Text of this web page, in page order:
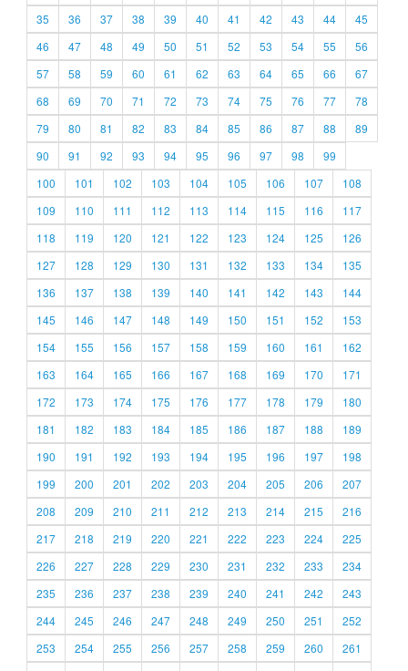
35
36 37 38 39 40 41 42 43 44
45
46
47 48 49 50 51 52 53 54 55
56
57
58 59 60 61 62 63 64 65 66
67
68
69 70 71 72 73 74 75 76 77
78
79
80 81 82 83 84 85 86 87 88
89
90
91 92 93 94 95 96 97 98
99
100
101 102 103 104 105 106 107
108
109
110 111 112 113 114 115 116
117
118
119 120 121 122 123 124 125
126
127
128 129 130 131 132 133 134
135
136
137 138 139 140 141 142 143
144
145
146 147 148 149 150 151 152
153
154
155 156 157 158 159 160 161
162
163
164 165 166 167 168 169 170
171
172
173 174 175 176 177 178 179
180
181
182 183 184 185 186 187 188
189
190
191 192 193 194 195 196 197
198
199
200 201 202 203 204 205 206
207
208
209 210 211 212 213 214 215
216
217
218 219 220 221 222 223 224
225
226
227 228 229 230 231 232 233
234
235
236 237 238 239 240 241 242
243
244
245 246 247 248 249 250 251
252
253
254 255 256 257 258 259 260
261